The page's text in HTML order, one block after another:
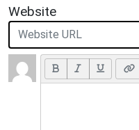
Website